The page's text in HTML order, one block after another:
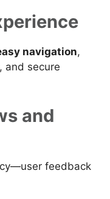
navigation,
and secure
and
feedback